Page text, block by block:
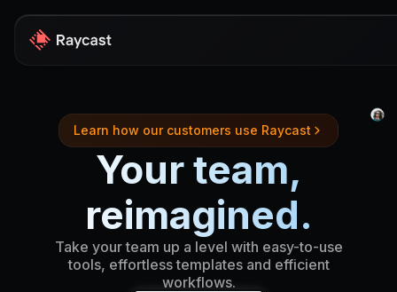
Store
Windows
Learn how our customers use Raycast
Your team,
reimagined.
Take your team up a level with easy-to-use
tools, effortless templates and efficient
workflows.